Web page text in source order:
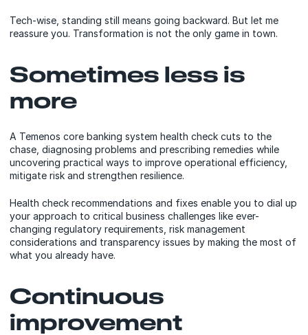
Tech-wise, standing still means going backward. But let me
reassure you. Transformation is not the only game in town.
Sometimes less is
more
A Temenos core banking system health check cuts to the
chase, diagnosing problems and prescribing remedies while
uncovering practical ways to improve operational efficiency,
mitigate risk and strengthen resilience.
Health check recommendations and fixes enable you to dial up
your approach to critical business challenges like ever-
changing regulatory requirements, risk management
considerations and transparency issues by making the most of
what you already have.
Continuous
improvement